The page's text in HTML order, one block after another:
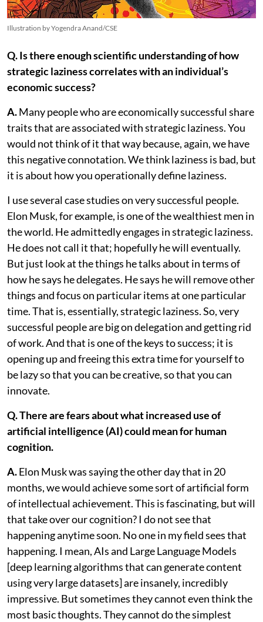
Illustration by Yogendra Anand/CSE
Q. Is there enough scientific understanding of how
strategic laziness correlates with an individual’s
economic success?
A.Many people who are economically successful share
traits that are associated with strategic laziness. You
would not think of it that way because, again, we have
this negative connotation. We think laziness is bad, but
it is about how you operationally define laziness.
I use several case studies on very successful people.
Elon Musk, for example, is one of the wealthiest men in
the world. He admittedly engages in strategic laziness.
He does not call it that; hopefully he will eventually.
But just look at the things he talks about in terms of
how he says he delegates. He says he will remove other
things and focus on particular items at one particular
time. That is, essentially, strategic laziness. So, very
successful people are big on delegation and getting rid
of work. And that is one of the keys to success; it is
opening up and freeing this extra time for yourself to
be lazy so that you can be creative, so that you can
innovate.
Q. There are fears about what increased use of
artificial intelligence (AI) could mean for human
cognition.
A.Elon Musk was saying the other day that in 20
months, we would achieve some sort of artificial form
of intellectual achievement. This is fascinating, but will
that take over our cognition? I do not see that
happening anytime soon. No one in my field sees that
happening. I mean, AIs and Large Language Models
[deep learning algorithms that can generate content
using very large datasets] are insanely, incredibly
impressive. But sometimes they cannot even think the
most basic thoughts. They cannot do the simplest